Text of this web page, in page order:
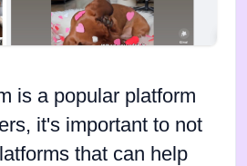
is a popular platform
it's important to not
that can help